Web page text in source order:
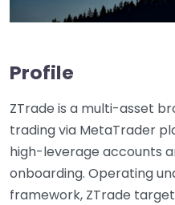
Profile
ZTrade is a multi-asset
trading via MetaTrader
high-leverage accounts
onboarding. Operating
framework, ZTrade